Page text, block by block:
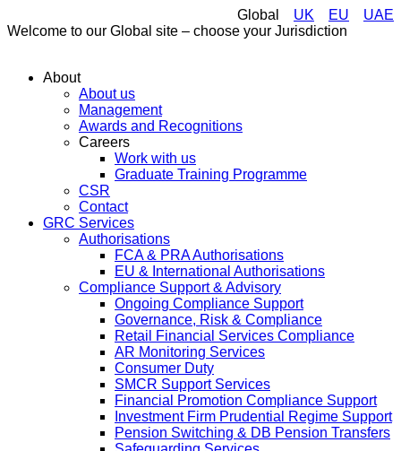
Global UK EU
UAE
Welcome to our Global site – choose your Jurisdiction
About
About us
Management
Awards and Recognitions
Careers
Work with us
Graduate Training Programme
CSR
Contact
GRC Services
Authorisations
FCA & PRA Authorisations
EU & International Authorisations
Compliance Support & Advisory
Ongoing Compliance Support
Governance, Risk & Compliance
Retail Financial Services Compliance
AR Monitoring Services
Consumer Duty
SMCR Support Services
Financial Promotion Compliance Support
Investment Firm Prudential Regime Support
Pension Switching & DB Pension Transfers